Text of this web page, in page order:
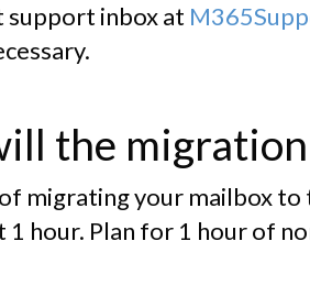
inbox at
the
migrating your mailbox
1 hour. Plan for 1 hour of